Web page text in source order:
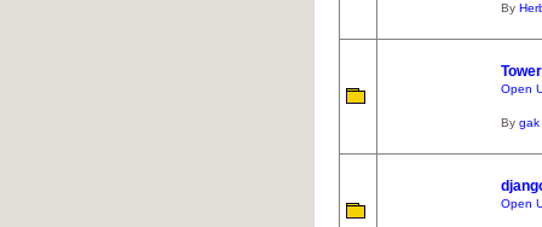
By
Open
By gak
Open